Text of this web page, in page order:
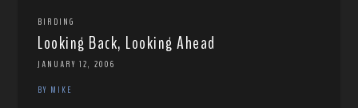
BIRDING
Looking Back, Looking Ahead
JANUARY 12, 2006
BY MIKE